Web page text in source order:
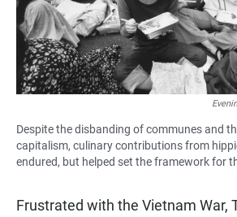
Despite the disbanding of communes and
capitalism, culinary contributions from
endured, but helped set the framework for
Frustrated with the Vietnam War,